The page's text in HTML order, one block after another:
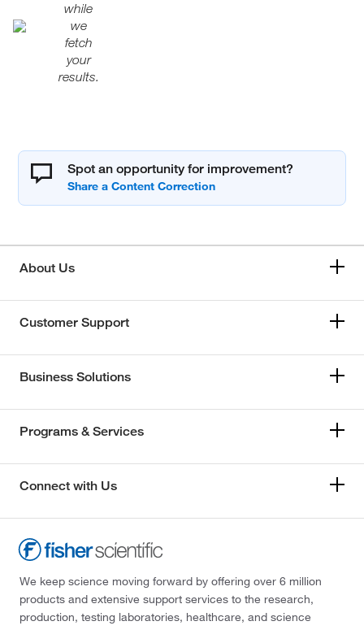
while
we
fetch
your
results.
Spot an opportunity for improvement?
About Us
Customer Support
Business Solutions
Programs & Services
Connect with Us
We keep science moving forward by offering over 6 million
products and extensive support services to the research,
production, testing laboratories, healthcare, and science